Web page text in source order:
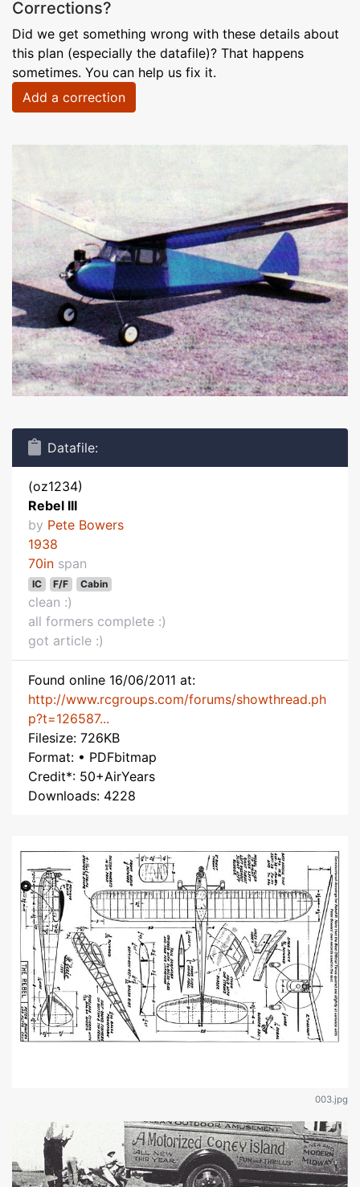
Corrections?
Did we get something wrong with these details about
this plan (especially the datafile)? That happens
sometimes. You can help us fix it.
Add a correction
Datafile:
(oz1234)
Rebel III
by Pete Bowers
1938
70in span
IC F/F Cabin
clean :)
all formers complete :)
got article :)
Found online 16/06/2011 at:
http://www.rcgroups.com/forums/showthread.ph
p?t=126587...
Filesize: 726KB
Format: • PDFbitmap
Credit*: 50+AirYears
Downloads: 4228
003.jpg